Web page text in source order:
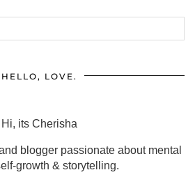
HELLO, LOVE.
Hi, its Cherisha
blogger passionate about mental
growth & storytelling.